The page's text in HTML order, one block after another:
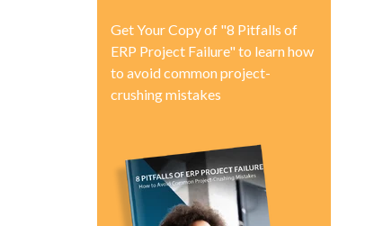
Get Your Copy of "8 Pitfalls of
ERP Project Failure" to learn how
to avoid common project-
crushing mistakes